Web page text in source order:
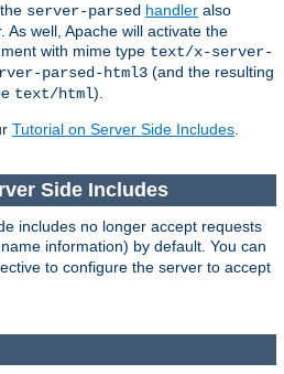
server-parsed handler also
As well, Apache will activate the
with mime type text/x-server-
parsed-html3 (and the resulting
text/html).
Tutorial on Server Side Includes.
Side Includes
includes no longer accept requests
information) by default. You can
to configure the server to accept